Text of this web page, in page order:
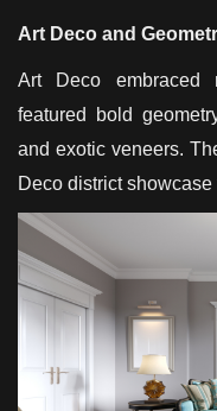
Art Deco and
Art Deco embraced
featured bold
and exotic veneers.
Deco district showcase